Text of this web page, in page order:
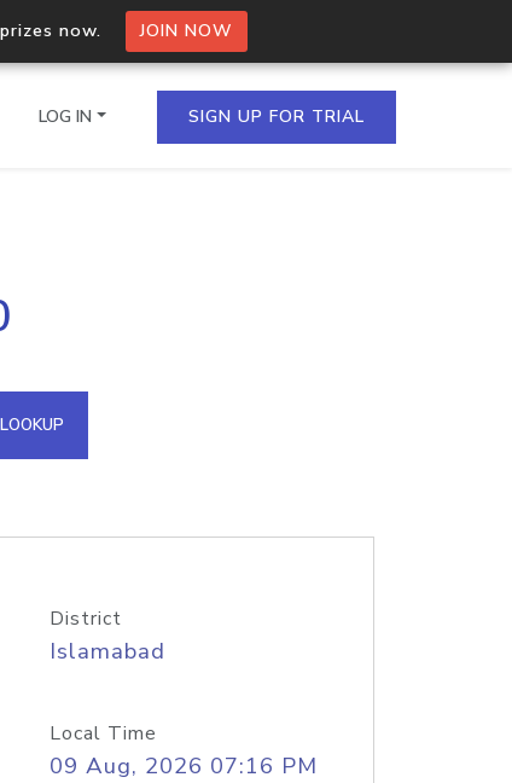
now. JOIN NOW
IPs in a single
API
LOG IN SIGN UP FOR TRIAL
LOOKUP
District
Islamabad
Local Time
09 Aug, 2026 07:16 PM